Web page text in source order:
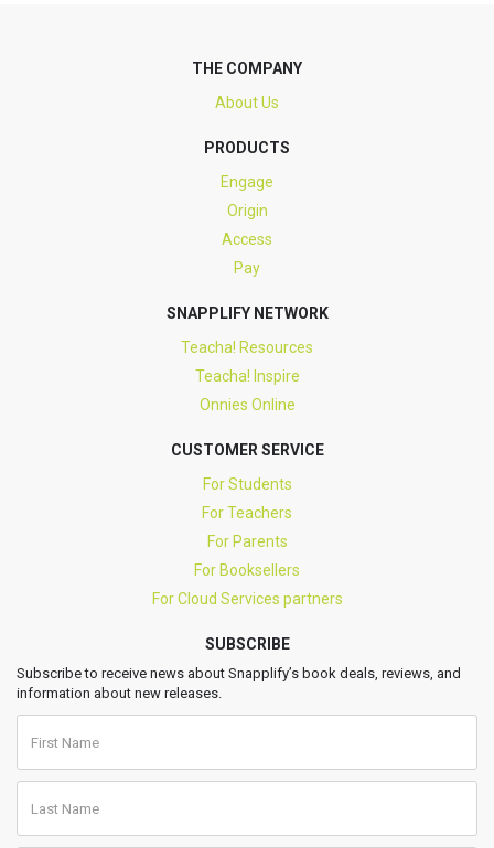
THE COMPANY
About Us
PRODUCTS
Engage
Origin
Access
Pay
SNAPPLIFY NETWORK
Teacha! Resources
Teacha! Inspire
Onnies Online
CUSTOMER SERVICE
For Students
For Teachers
For Parents
For Booksellers
For Cloud Services partners
SUBSCRIBE
Subscribe to receive news about Snapplify’s book deals, reviews, and
information about new releases.